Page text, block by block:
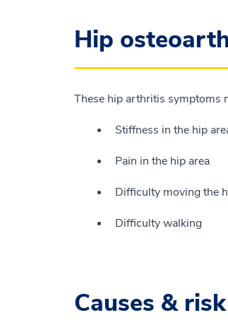
Hip
These hip arthritis symptoms
Stiffness in the hip
Pain in the hip area
Difficulty moving the
Difficulty walking
Causes &